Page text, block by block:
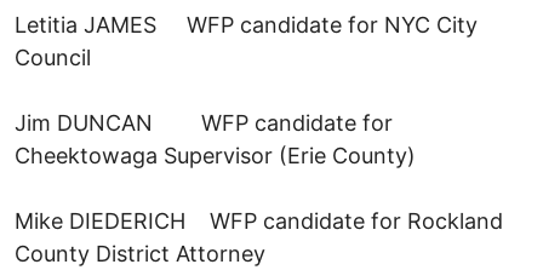
Letitia JAMES WFP candidate for NYC City
Council
Jim DUNCAN WFP candidate for
Cheektowaga Supervisor (Erie County)
Mike DIEDERICH WFP candidate for Rockland
County District Attorney